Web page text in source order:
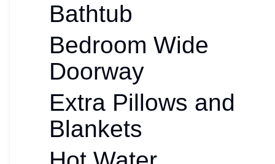
Bathtub
Bedroom Wide
Doorway
Extra Pillows and
Blankets